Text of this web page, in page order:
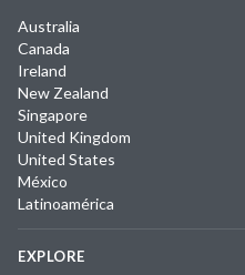
Australia
Canada
Ireland
New Zealand
Singapore
United Kingdom
United States
México
Latinoamérica
EXPLORE